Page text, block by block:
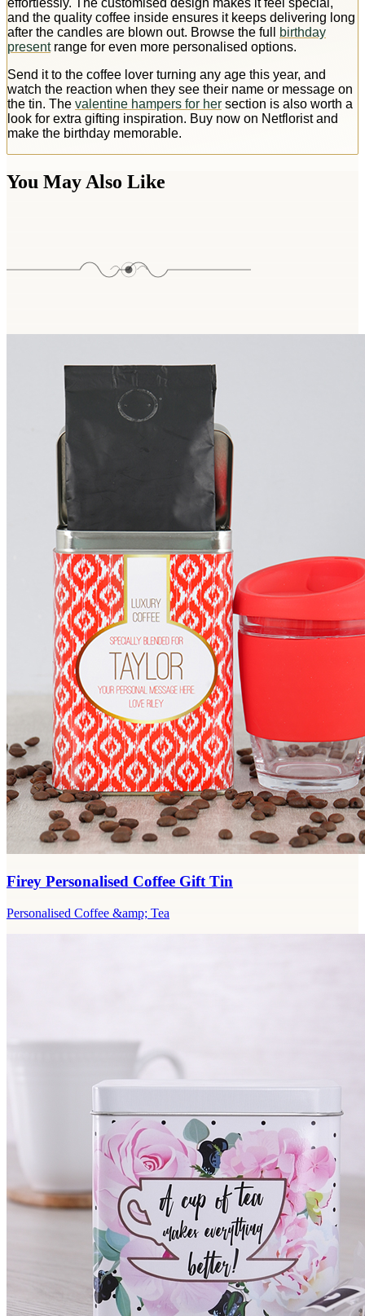
and the quality coffee inside ensures it keeps delivering long
after the candles are blown out. Browse the full
birthday
presentrange for even more personalised options.
Send it to the coffee lover turning any age this year, and
watch the reaction when they see their name or message on
the tin. The valentine hampers for her section is also worth a
look for extra gifting inspiration. Buy now on Netflorist and
make the birthday memorable.
You May Also Like
Firey Personalised Coffee Gift Tin
Personalised Coffee &amp; Tea